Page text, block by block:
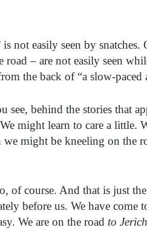
is not easily seen by
road – are not easily seen
the back of “a slow-paced
see, behind the stories
might learn to care a little.
might be kneeling on the
of course. And that is just
before us. We have come
We are on the road to